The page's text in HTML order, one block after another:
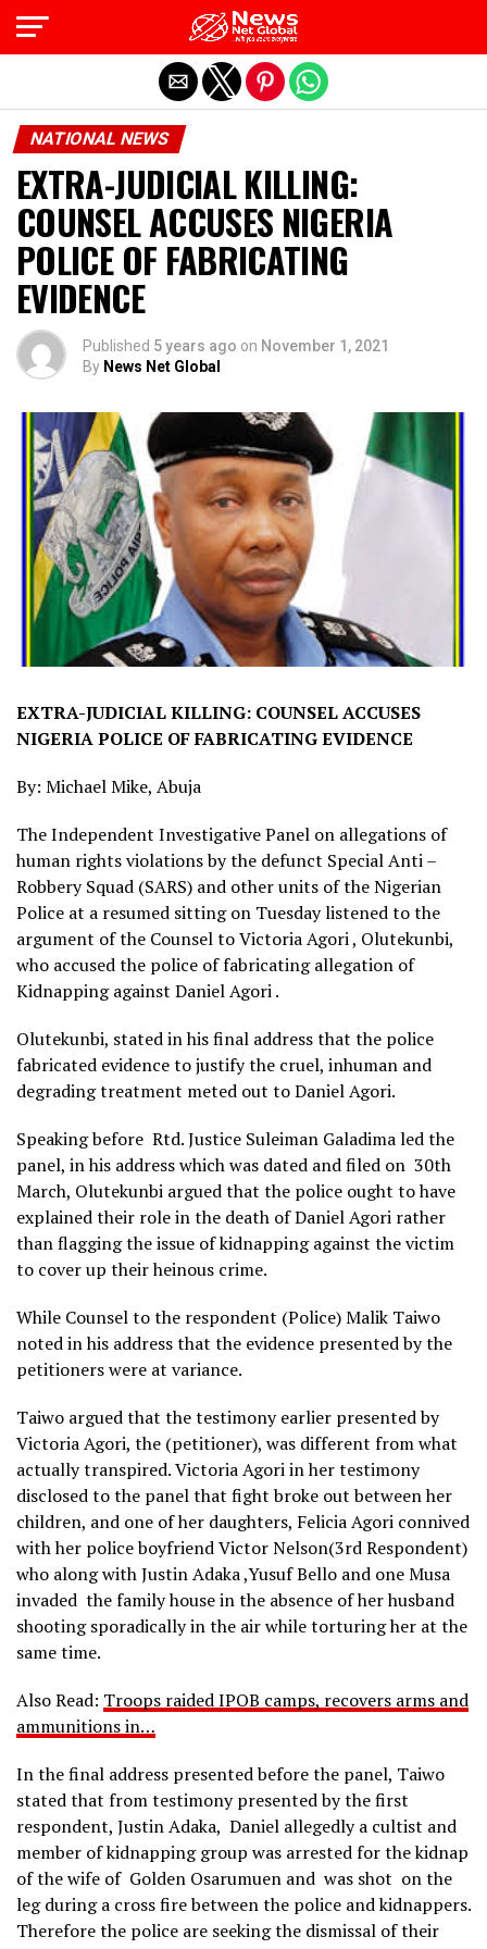
NATIONAL NEWS
EXTRA-JUDICIAL KILLING:
COUNSEL ACCUSES NIGERIA
POLICE OF FABRICATING
EVIDENCE
Published 5 years ago on November 1, 2021
By News Net Global
EXTRA-JUDICIAL KILLING: COUNSEL ACCUSES
NIGERIA POLICE OF FABRICATING EVIDENCE
By: Michael Mike, Abuja
The Independent Investigative Panel on allegations of
human rights violations by the defunct Special Anti –
Robbery Squad (SARS) and other units of the Nigerian
Police at a resumed sitting on Tuesday listened to the
argument of the Counsel to Victoria Agori , Olutekunbi,
who accused the police of fabricating allegation of
Kidnapping against Daniel Agori .
Olutekunbi, stated in his final address that the police
fabricated evidence to justify the cruel, inhuman and
degrading treatment meted out to Daniel Agori.
Speaking before Rtd. Justice Suleiman Galadima led the
panel, in his address which was dated and filed on 30th
March, Olutekunbi argued that the police ought to have
explained their role in the death of Daniel Agori rather
than flagging the issue of kidnapping against the victim
to cover up their heinous crime.
While Counsel to the respondent (Police) Malik Taiwo
noted in his address that the evidence presented by the
petitioners were at variance.
Taiwo argued that the testimony earlier presented by
Victoria Agori, the (petitioner), was different from what
actually transpired. Victoria Agori in her testimony
disclosed to the panel that fight broke out between her
children, and one of her daughters, Felicia Agori connived
with her police boyfriend Victor Nelson(3rd Respondent)
who along with Justin Adaka ,Yusuf Bello and one Musa
invaded the family house in the absence of her husband
shooting sporadically in the air while torturing her at the
same time.
Also Read: Troops raided IPOB camps, recovers arms and
ammunitions in…
In the final address presented before the panel, Taiwo
stated that from testimony presented by the first
respondent, Justin Adaka, Daniel allegedly a cultist and
member of kidnapping group was arrested for the kidnap
of the wife of Golden Osarumuen and was shot on the
leg during a cross fire between the police and kidnappers.
Therefore the police are seeking the dismissal of their
Exit mobile version